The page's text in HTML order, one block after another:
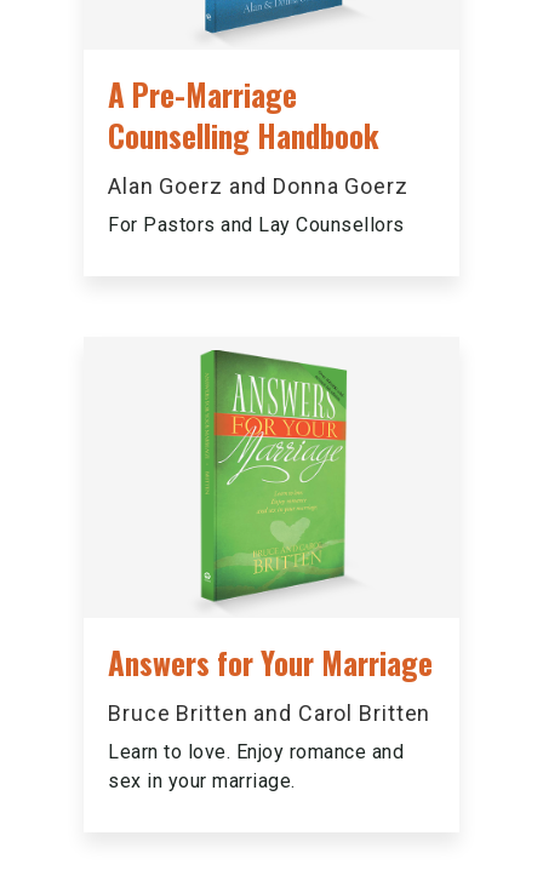
A Pre-Marriage
Counselling Handbook
Alan Goerz and Donna Goerz
For Pastors and Lay Counsellors
Answers for Your Marriage
Bruce Britten and Carol Britten
Learn to love. Enjoy romance and
sex in your marriage.